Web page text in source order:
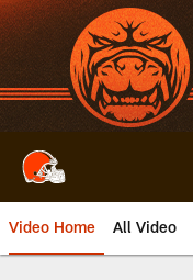
Skip
to
main
content
Video Home All Video